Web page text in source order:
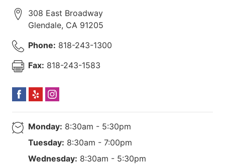
308 East Broadway
Glendale, CA 91205
Phone: 818-243-1300
Fax: 818-243-1583
Monday: 8:30am - 5:30pm
Tuesday: 8:30am - 7:00pm
Wednesday: 8:30am - 5:30pm